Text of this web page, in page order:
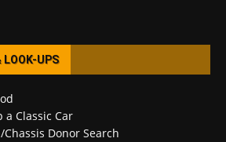
LOOK-UPS
a Classic Car
Donor Search